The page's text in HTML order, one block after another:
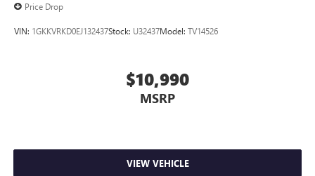
Price Drop
VIN: 1GKKVRKD0EJ132437Stock: U32437Model: TV14526
$10,990
MSRP
VIEW VEHICLE